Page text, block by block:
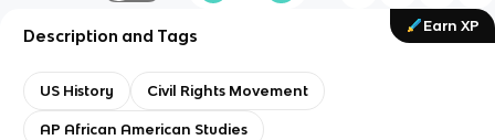
Earn XP
Description and Tags
US History Civil Rights Movement
AP African American Studies